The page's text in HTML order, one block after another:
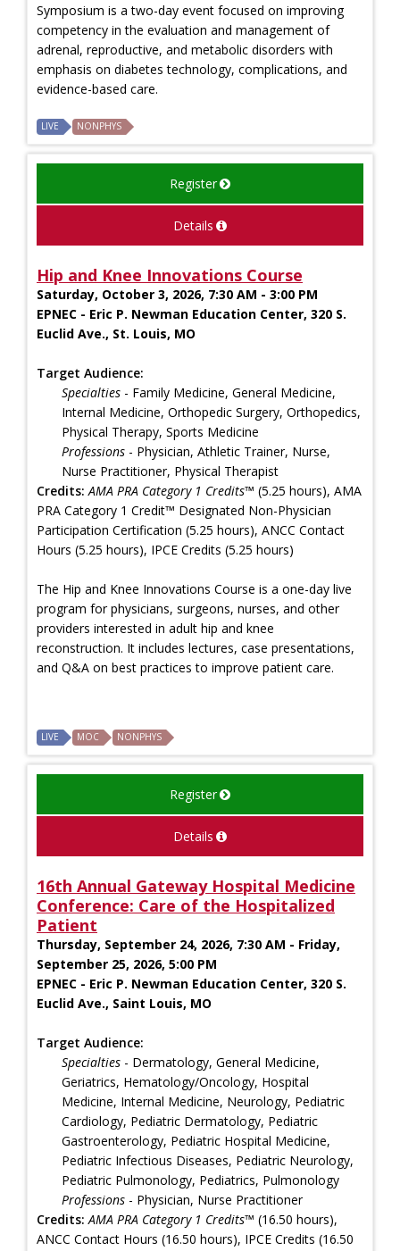
Symposium is a two-day event focused on improving
competency in the evaluation and management of
adrenal, reproductive, and metabolic disorders with
emphasis on diabetes technology, complications, and
evidence-based care.
LIVE NONPHYS
Register
Details
Hip and Knee Innovations Course
Saturday, October 3, 2026, 7:30 AM - 3:00 PM
EPNEC - Eric P. Newman Education Center, 320 S.
Euclid Ave., St. Louis, MO
Target Audience:
Specialties - Family Medicine, General Medicine,
Internal Medicine, Orthopedic Surgery, Orthopedics,
Physical Therapy, Sports Medicine
Professions - Physician, Athletic Trainer, Nurse,
Nurse Practitioner, Physical Therapist
Credits: AMA PRA Category 1 Credits™ (5.25 hours), AMA
PRA Category 1 Credit™ Designated Non-Physician
Participation Certification (5.25 hours), ANCC Contact
Hours (5.25 hours), IPCE Credits (5.25 hours)
The Hip and Knee Innovations Course is a one-day live
program for physicians, surgeons, nurses, and other
providers interested in adult hip and knee
reconstruction. It includes lectures, case presentations,
and Q&A on best practices to improve patient care.
LIVE MOC NONPHYS
Register
Details
16th Annual Gateway Hospital Medicine
Conference: Care of the Hospitalized
Patient
Thursday, September 24, 2026, 7:30 AM - Friday,
September 25, 2026, 5:00 PM
EPNEC - Eric P. Newman Education Center, 320 S.
Euclid Ave., Saint Louis, MO
Target Audience:
Specialties - Dermatology, General Medicine,
Geriatrics, Hematology/Oncology, Hospital
Medicine, Internal Medicine, Neurology, Pediatric
Cardiology, Pediatric Dermatology, Pediatric
Gastroenterology, Pediatric Hospital Medicine,
Pediatric Infectious Diseases, Pediatric Neurology,
Pediatric Pulmonology, Pediatrics, Pulmonology
Professions - Physician, Nurse Practitioner
Credits: AMA PRA Category 1 Credits™ (16.50 hours),
ANCC Contact Hours (16.50 hours), IPCE Credits (16.50